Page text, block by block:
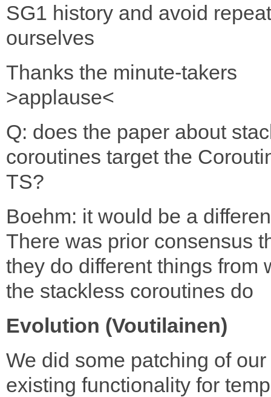
SG1 history and avoid
ourselves
Thanks the minute-takers
>applause<
Q: does the paper about
coroutines target the
TS?
Boehm: it would be a
There was prior consensus
they do different things from
the stackless coroutines do
Evolution (Voutilainen)
We did some patching of our
existing functionality for